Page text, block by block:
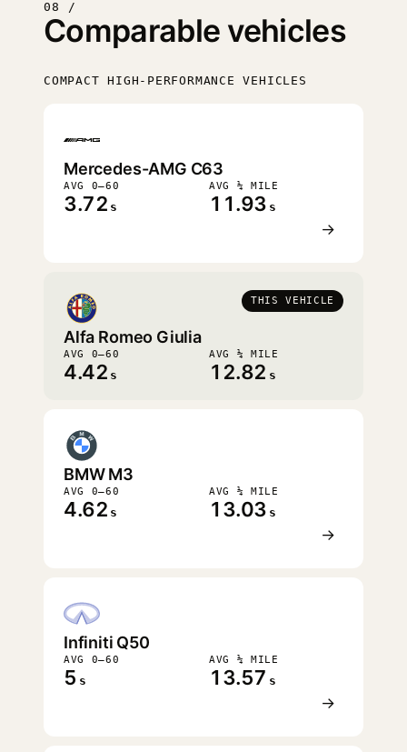
08 /
Comparable vehicles
COMPACT HIGH-PERFORMANCE VEHICLES
Mercedes-AMG C63
AVG 0–60
3.72 s
AVG ¼ MILE
11.93 s
→
THIS VEHICLE
Alfa Romeo Giulia
AVG 0–60
4.42 s
AVG ¼ MILE
12.82 s
BMW M3
AVG 0–60
4.62 s
AVG ¼ MILE
13.03 s
→
Infiniti Q50
AVG 0–60
5 s
AVG ¼ MILE
13.57 s
→